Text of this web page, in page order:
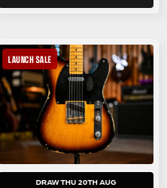
LAUNCH SALE
DRAW THU 20TH AUG